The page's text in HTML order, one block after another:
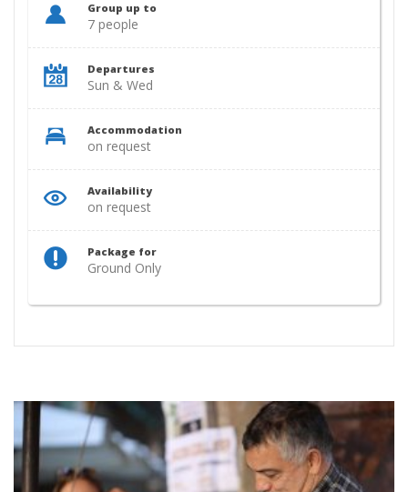
Group up to
7 people
Departures
Sun & Wed
Accommodation
on request
Availability
on request
Package for
Ground Only